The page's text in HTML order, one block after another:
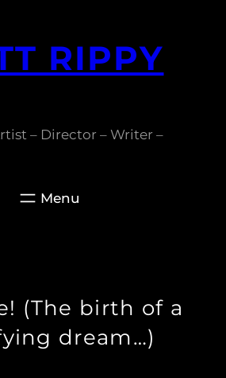
RIPPY
– Director – Writer –
(The birth of a
dream…)